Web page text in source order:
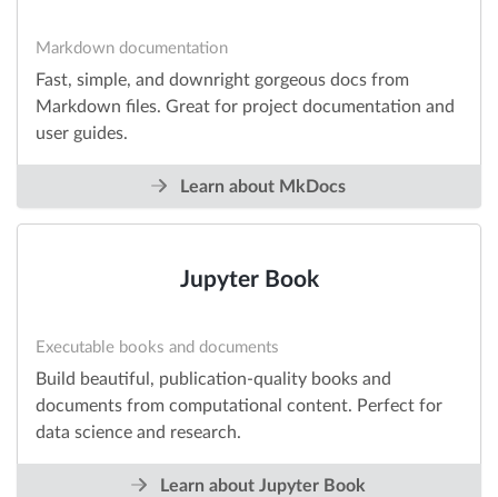
Markdown documentation
Fast, simple, and downright gorgeous docs from
Markdown files. Great for project documentation and
user guides.
Learn about MkDocs
Jupyter Book
Executable books and documents
Build beautiful, publication-quality books and
documents from computational content. Perfect for
data science and research.
Learn about Jupyter Book